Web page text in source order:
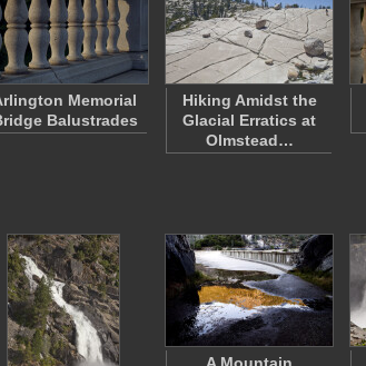
Memorial
Balustrades
Hiking Amidst the
Glacial Erratics at
Olmstead…